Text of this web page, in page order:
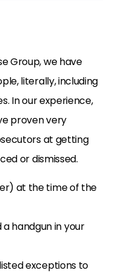
Group, we have
literally, including
In our experience,
proven very
at getting
or dismissed.
at the time of the
a handgun in your
exceptions to